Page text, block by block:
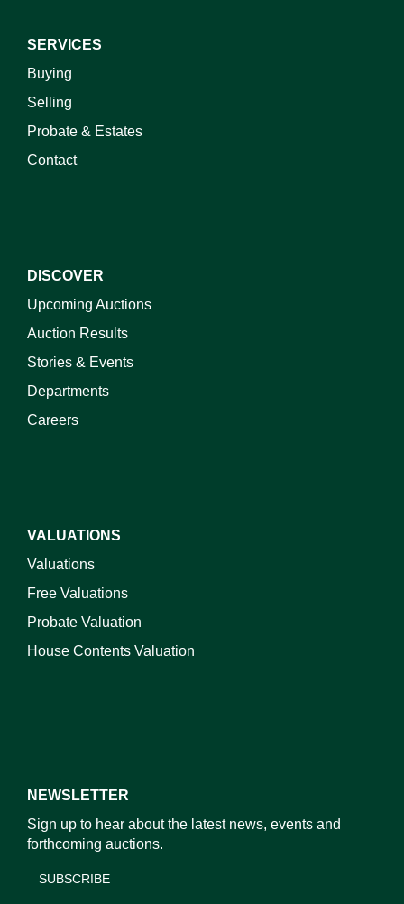
SERVICES
Buying
Selling
Probate & Estates
Contact
DISCOVER
Upcoming Auctions
Auction Results
Stories & Events
Departments
Careers
VALUATIONS
Valuations
Free Valuations
Probate Valuation
House Contents Valuation
NEWSLETTER
Sign up to hear about the latest news, events and
forthcoming auctions.
SUBSCRIBE